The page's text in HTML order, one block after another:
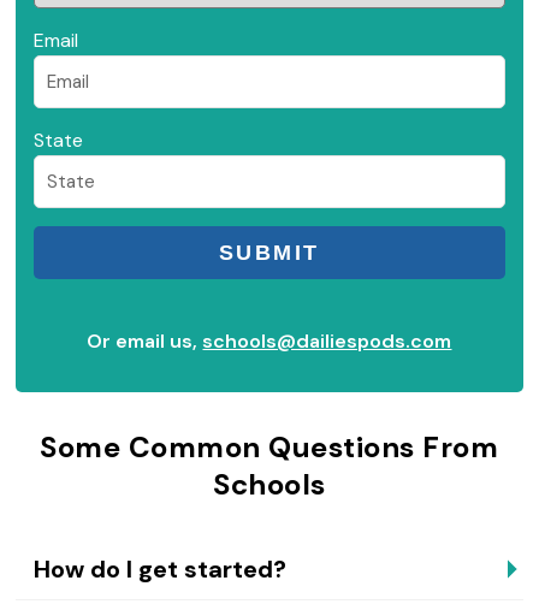
Email
State
Or email us,schools@dailiespods.com
Some Common Questions From
Schools
How do I get started?